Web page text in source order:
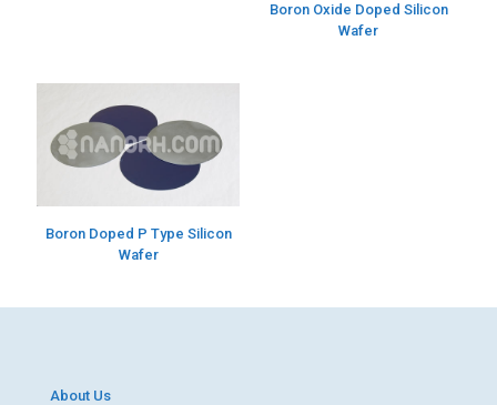
Boron Oxide Doped Silicon
Wafer
Boron Doped P Type Silicon
Wafer
About Us